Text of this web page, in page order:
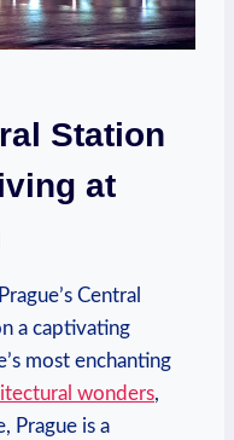
Station
‌at
Central
a captivating
most enchanting‍
wonders,
Prague is a